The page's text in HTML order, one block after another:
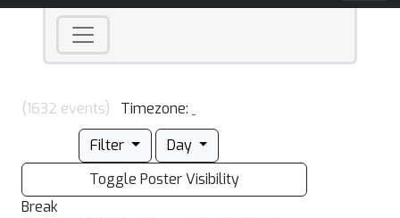
(1632 events)
Timezone:
Filter
Day
Toggle Poster Visibility
Break